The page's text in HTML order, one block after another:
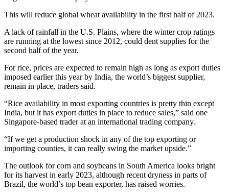
This will reduce global wheat availability in the first half of 2023.
A lack of rainfall in the U.S. Plains, where the winter crop ratings
are running at the lowest since 2012, could dent supplies for the
second half of the year.
For rice, prices are expected to remain high as long as export duties
imposed earlier this year by India, the world’s biggest supplier,
remain in place, traders said.
“Rice availability in most exporting countries is pretty thin except
India, but it has export duties in place to reduce sales,” said one
Singapore-based trader at an international trading company.
“If we get a production shock in any of the top exporting or
importing counties, it can really swing the market upside.”
The outlook for corn and soybeans in South America looks bright
for its harvest in early 2023, although recent dryness in parts of
Brazil, the world’s top bean exporter, has raised worries.